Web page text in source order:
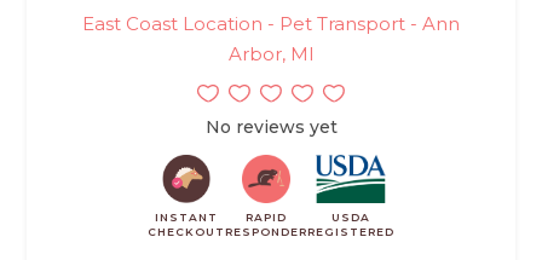
East Coast Location - Pet Transport - Ann
Arbor, MI
No reviews yet
INSTANT
CHECKOUT
RAPID
RESPONDER
USDA
REGISTERED